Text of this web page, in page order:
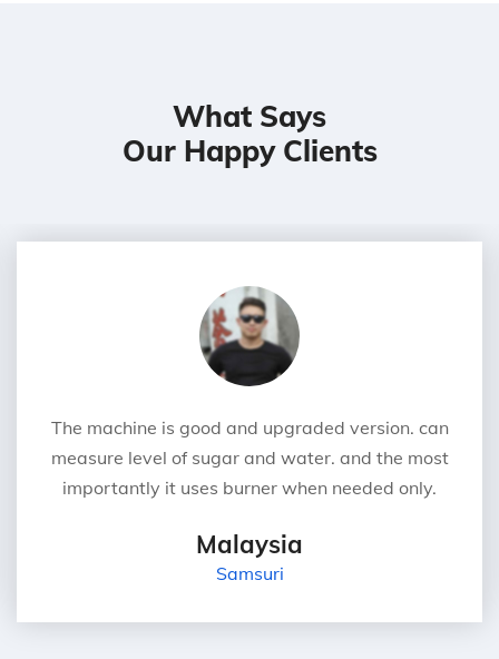
What Says
Our Happy Clients
The machine is good and upgraded version. can
measure level of sugar and water. and the most
importantly it uses burner when needed only.
Malaysia
Samsuri